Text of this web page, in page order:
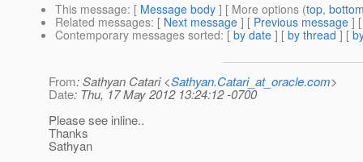
This message: [ Message body ] [ More options (top,
Related messages: [ Next message ] [ Previous message ]
Contemporary messages sorted: [ by date ] [ by thread ] [
From: Sathyan Catari <Sathyan.Catari_at_oracle.com>
Date: Thu, 17 May 2012 13:24:12 -0700
Please see inline..
Thanks
Sathyan